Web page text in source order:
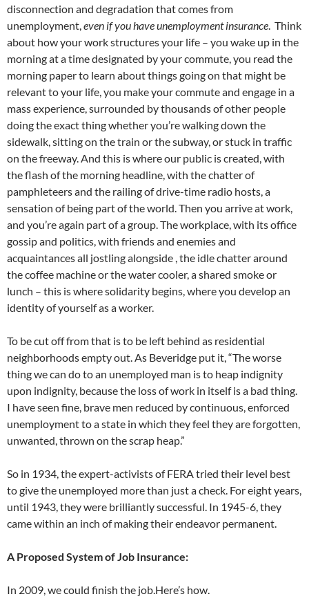
disconnection and degradation that comes from
unemployment,even if you have unemployment insurance. Think
about how your work structures your life – you wake up in the
morning at a time designated by your commute, you read the
morning paper to learn about things going on that might be
relevant to your life, you make your commute and engage in a
mass experience, surrounded by thousands of other people
doing the exact thing whether you’re walking down the
sidewalk, sitting on the train or the subway, or stuck in traffic
on the freeway. And this is where our public is created, with
the flash of the morning headline, with the chatter of
pamphleteers and the railing of drive-time radio hosts, a
sensation of being part of the world. Then you arrive at work,
and you’re again part of a group. The workplace, with its office
gossip and politics, with friends and enemies and
acquaintances all jostling alongside , the idle chatter around
the coffee machine or the water cooler, a shared smoke or
lunch – this is where solidarity begins, where you develop an
identity of yourself as a worker.
To be cut off from that is to be left behind as residential
neighborhoods empty out. As Beveridge put it, “The worse
thing we can do to an unemployed man is to heap indignity
upon indignity, because the loss of work in itself is a bad thing.
I have seen fine, brave men reduced by continuous, enforced
unemployment to a state in which they feel they are forgotten,
unwanted, thrown on the scrap heap.”
So in 1934, the expert-activists of FERA tried their level best
to give the unemployed more than just a check. For eight years,
until 1943, they were brilliantly successful. In 1945-6, they
came within an inch of making their endeavor permanent.
A Proposed System of Job Insurance:
In 2009, we could finish the job.Here’s how.